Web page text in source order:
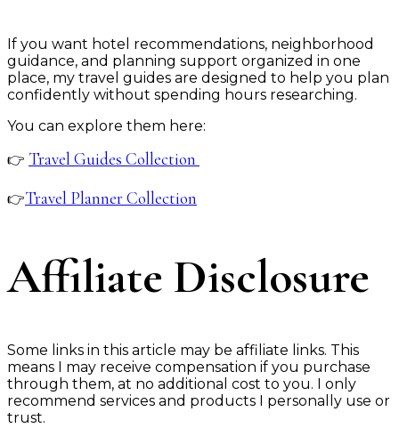
If you want hotel recommendations, neighborhood
guidance, and planning support organized in one
place, my travel guides are designed to help you plan
confidently without spending hours researching.
You can explore them here:
👉 Travel Guides Collection
👉Travel Planner Collection
Affiliate Disclosure
Some links in this article may be affiliate links. This
means I may receive compensation if you purchase
through them, at no additional cost to you. I only
recommend services and products I personally use or
trust.